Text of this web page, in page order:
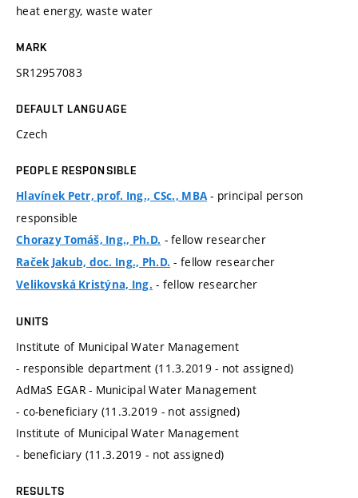
heat energy, waste water
MARK
SR12957083
DEFAULT LANGUAGE
Czech
PEOPLE RESPONSIBLE
Hlavínek Petr, prof. Ing., CSc., MBA - principal person
responsible
Chorazy Tomáš, Ing., Ph.D. - fellow researcher
Raček Jakub, doc. Ing., Ph.D. - fellow researcher
Velikovská Kristýna, Ing. - fellow researcher
UNITS
Institute of Municipal Water Management
- responsible department (11.3.2019 - not assigned)
AdMaS EGAR - Municipal Water Management
- co-beneficiary (11.3.2019 - not assigned)
Institute of Municipal Water Management
- beneficiary (11.3.2019 - not assigned)
RESULTS